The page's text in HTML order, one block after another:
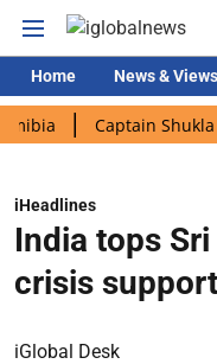
Home News & Views
Captain Shukla
iHeadlines
India tops
crisis support
iGlobal Desk